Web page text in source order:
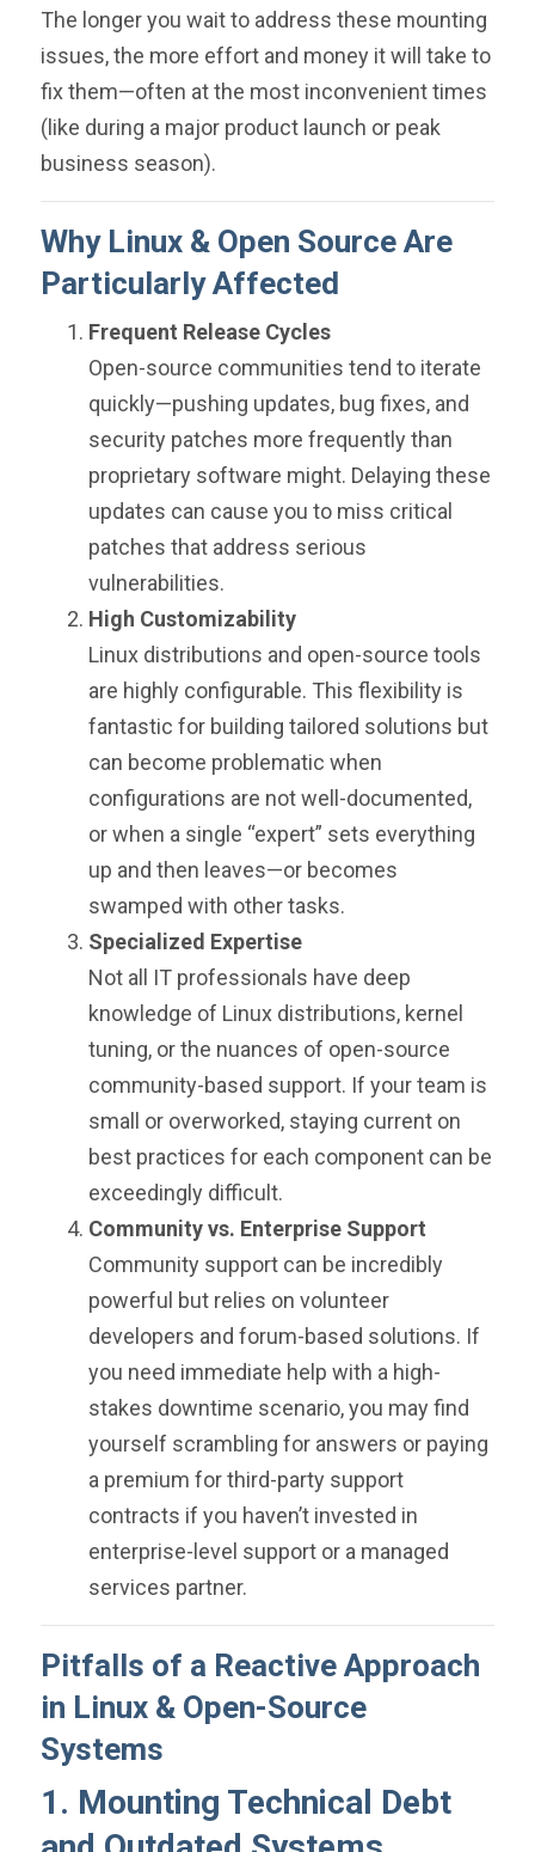
The longer you wait to address these mounting
issues, the more effort and money it will take to
fix them—often at the most inconvenient times
(like during a major product launch or peak
business season).
Why Linux & Open Source Are
Particularly Affected
Frequent Release Cycles
Open-source communities tend to iterate
quickly—pushing updates, bug fixes, and
security patches more frequently than
proprietary software might. Delaying these
updates can cause you to miss critical
patches that address serious
vulnerabilities.
High Customizability
Linux distributions and open-source tools
are highly configurable. This flexibility is
fantastic for building tailored solutions but
can become problematic when
configurations are not well-documented,
or when a single “expert” sets everything
up and then leaves—or becomes
swamped with other tasks.
Specialized Expertise
Not all IT professionals have deep
knowledge of Linux distributions, kernel
tuning, or the nuances of open-source
community-based support. If your team is
small or overworked, staying current on
best practices for each component can be
exceedingly difficult.
Community vs. Enterprise Support
Community support can be incredibly
powerful but relies on volunteer
developers and forum-based solutions. If
you need immediate help with a high-
stakes downtime scenario, you may find
yourself scrambling for answers or paying
a premium for third-party support
contracts if you haven’t invested in
enterprise-level support or a managed
services partner.
Pitfalls of a Reactive Approach
in Linux & Open-Source
Systems
1. Mounting Technical Debt